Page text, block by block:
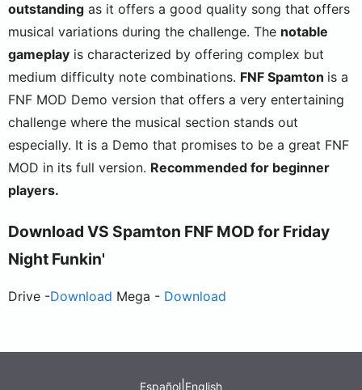
outstanding as it offers a good quality song that offers
musical variations during the challenge. The notable
gameplay is characterized by offering complex but
medium difficulty note combinations. FNF Spamton is a
FNF MOD Demo version that offers a very entertaining
challenge where the musical section stands out
especially. It is a Demo that promises to be a great FNF
MOD in its full version. Recommended for beginner
players.
Download VS Spamton FNF MOD for Friday
Night Funkin'
Drive -Download Mega - Download
Español English